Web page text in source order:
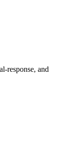
response, and